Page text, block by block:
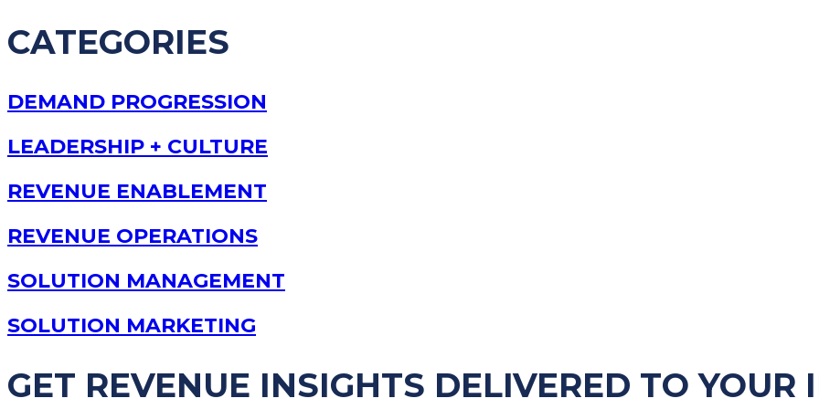
CATEGORIES
DEMAND PROGRESSION
LEADERSHIP + CULTURE
REVENUE ENABLEMENT
REVENUE OPERATIONS
SOLUTION MANAGEMENT
SOLUTION MARKETING
GET REVENUE INSIGHTS DELIVERED TO YOUR